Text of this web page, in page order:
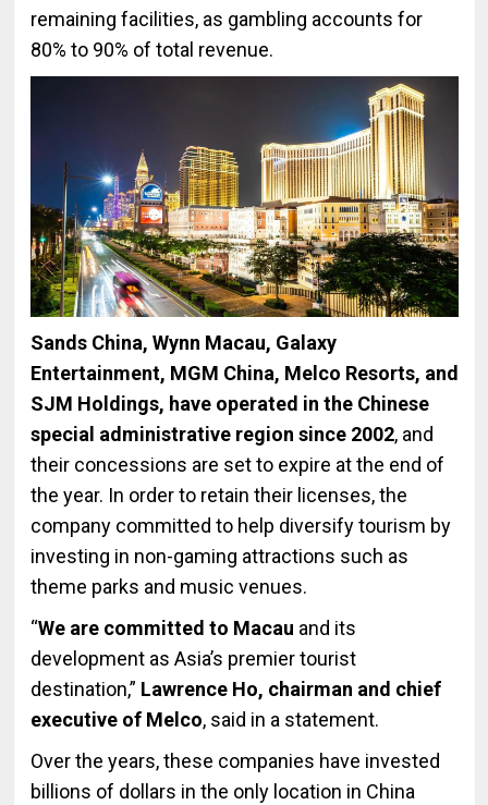
remaining facilities, as gambling accounts for
80% to 90% of total revenue.
Sands China, Wynn Macau, Galaxy
Entertainment, MGM China, Melco Resorts, and
SJM Holdings, have operated in the Chinese
special administrative region since 2002, and
their concessions are set to expire at the end of
the year. In order to retain their licenses, the
company committed to help diversify tourism by
investing in non-gaming attractions such as
theme parks and music venues.
“We are committed to Macau and its
development as Asia’s premier tourist
destination,” Lawrence Ho, chairman and chief
executive of Melco, said in a statement.
Over the years, these companies have invested
billions of dollars in the only location in China